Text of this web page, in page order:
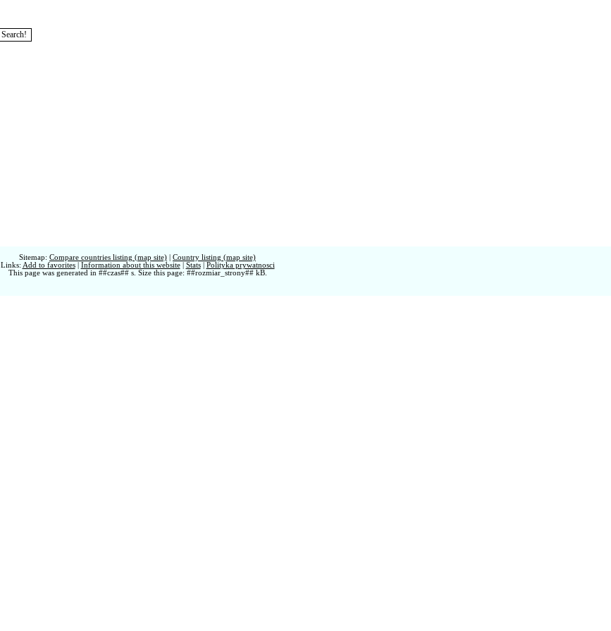
Sitemap: Compare countries listing (map site)
Country listing (map site)
Links: Add to favorites| Information about this website| Stats| Polityka prywatnosci
This page was generated in ##czas## s. Size this page: ##rozmiar_strony## kB.